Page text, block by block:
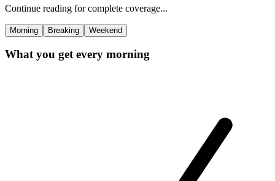
Continue reading for complete coverage...
Morning Breaking Weekend
What you get every morning